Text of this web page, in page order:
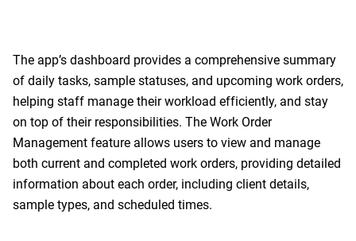
The app’s dashboard provides a comprehensive summary
of daily tasks, sample statuses, and upcoming work orders,
helping staff manage their workload efficiently, and stay
on top of their responsibilities. The Work Order
Management feature allows users to view and manage
both current and completed work orders, providing detailed
information about each order, including client details,
sample types, and scheduled times.